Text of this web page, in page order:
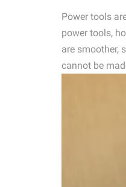
Power tools
power tools,
are smoother,
cannot be